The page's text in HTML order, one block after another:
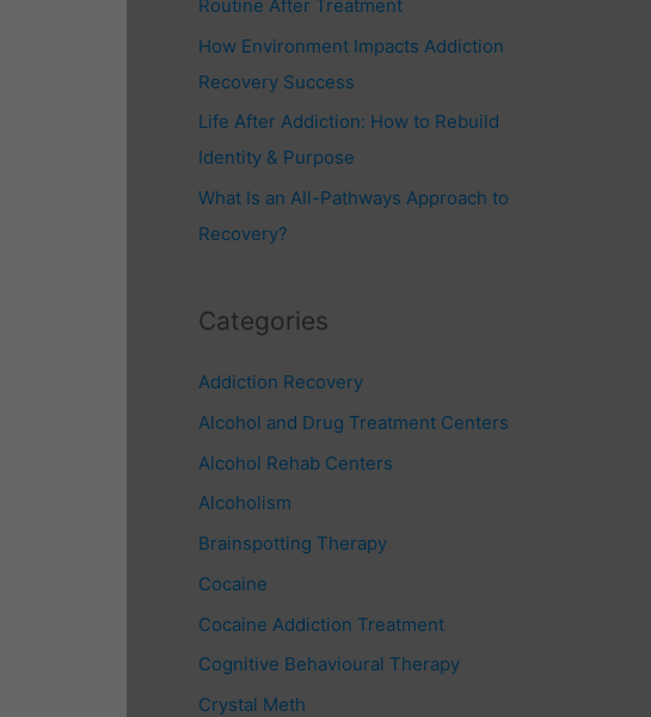
:
Routine After Treatment
How Environment Impacts Addiction
Recovery Success
Life After Addiction: How to Rebuild
Identity & Purpose
What Is an All-Pathways Approach to
Recovery?
Categories
Addiction Recovery
Alcohol and Drug Treatment Centers
Alcohol Rehab Centers
Alcoholism
Brainspotting Therapy
Cocaine
Cocaine Addiction Treatment
Cognitive Behavioural Therapy
Crystal Meth